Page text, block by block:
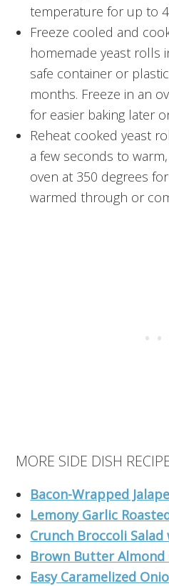
temperature for up to 4
Freeze cooled and
homemade yeast rolls
safe container or
months. Freeze in an
for easier baking later
Reheat cooked yeast
a few seconds to
oven at 350 degrees
warmed through or
MORE SIDE DISH
Bacon-Wrapped
Lemony Garlic
Crunch Broccoli
Brown Butter Almond
Easy Caramelized